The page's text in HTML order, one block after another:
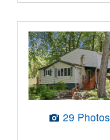
29 Photos